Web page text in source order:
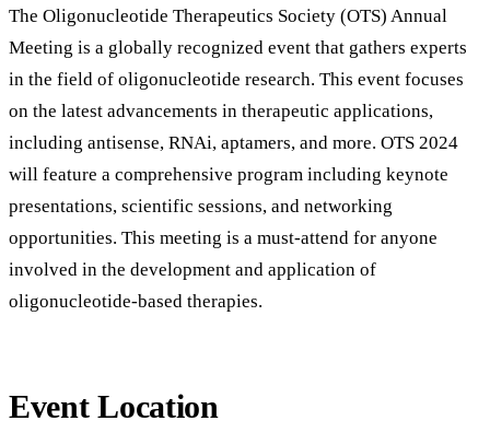
The Oligonucleotide Therapeutics Society (OTS) Annual
Meeting is a globally recognized event that gathers experts
in the field of oligonucleotide research. This event focuses
on the latest advancements in therapeutic applications,
including antisense, RNAi, aptamers, and more. OTS 2024
will feature a comprehensive program including keynote
presentations, scientific sessions, and networking
opportunities. This meeting is a must-attend for anyone
involved in the development and application of
oligonucleotide-based therapies.
Event Location